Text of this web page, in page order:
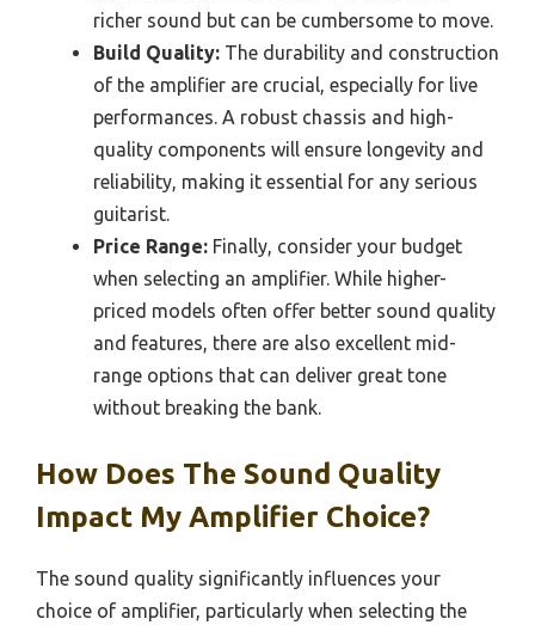
richer sound but can be cumbersome to move.
Build Quality: The durability and construction
of the amplifier are crucial, especially for live
performances. A robust chassis and high-
quality components will ensure longevity and
reliability, making it essential for any serious
guitarist.
Price Range: Finally, consider your budget
when selecting an amplifier. While higher-
priced models often offer better sound quality
and features, there are also excellent mid-
range options that can deliver great tone
without breaking the bank.
How Does The Sound Quality
Impact My Amplifier Choice?
The sound quality significantly influences your
choice of amplifier, particularly when selecting the